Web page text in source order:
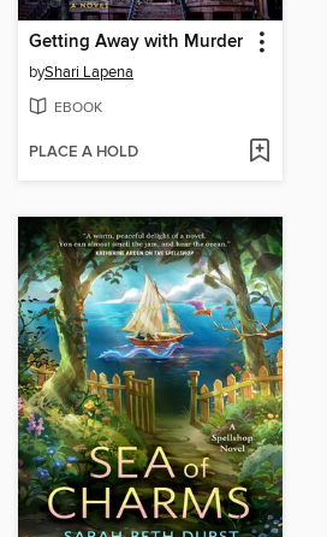
Getting Away with Murder
byShari Lapena
EBOOK
PLACE A HOLD